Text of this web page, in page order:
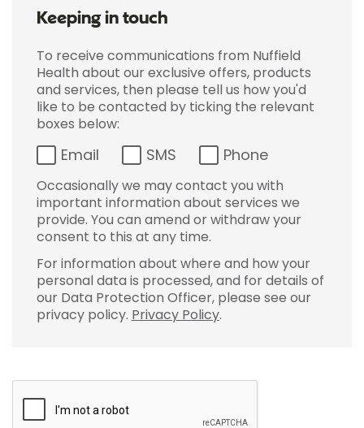
Keeping in touch
To receive communications from Nuffield
Health about our exclusive offers, products
and services, then please tell us how you'd
like to be contacted by ticking the relevant
boxes below:
Email SMS Phone
Occasionally we may contact you with
important information about services we
provide. You can amend or withdraw your
consent to this at any time.
For information about where and how your
personal data is processed, and for details of
our Data Protection Officer, please see our
privacy policy. Privacy Policy.